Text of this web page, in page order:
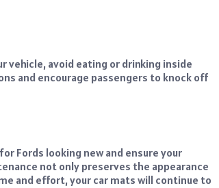
vehicle, avoid eating or drinking inside
and encourage passengers to knock off
Fords looking new and ensure your
not only preserves the appearance
and effort, your car mats will continue to